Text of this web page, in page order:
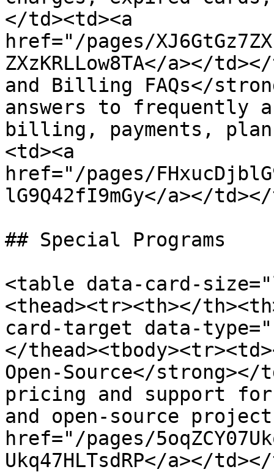
</td><td><a
href="/pages/
ZXzKRLLow8TA</a></
and Billing FAQs</
answers to frequently
billing, payments,
<td><a
href="/pages/
lG9Q42fI9mGy</a></
## Special Programs
<table data-card-
<thead><tr><th></
card-target data-
</
Open-Source</
pricing and support
and open-source
href="/pages/
Ukq47HLTsdRP</a></